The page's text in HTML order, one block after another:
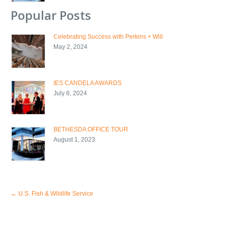
Popular Posts
Celebrating Success with Perkins + Will
May 2, 2024
IES CANDELA AWARDS
July 8, 2024
BETHESDA OFFICE TOUR
August 1, 2023
← U.S. Fish & Wildlife Service